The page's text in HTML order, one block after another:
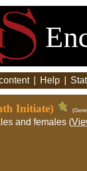
Help
Initiate)
and females (